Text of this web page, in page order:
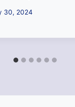
30, 2024